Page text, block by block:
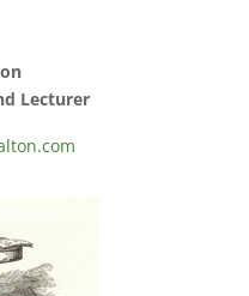
Lecturer